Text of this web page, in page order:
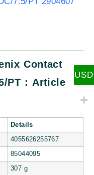
Contact
PT : Article
Details
4055626255767
85044095
307 g
USD